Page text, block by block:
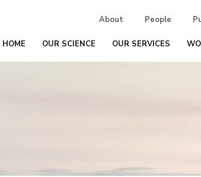
About People
HOME OUR SCIENCE OUR SERVICES